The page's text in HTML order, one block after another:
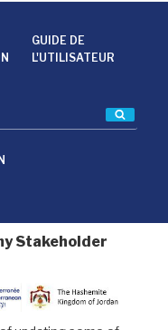
GUIDE DE
L'UTILISATEUR
Stakeholder